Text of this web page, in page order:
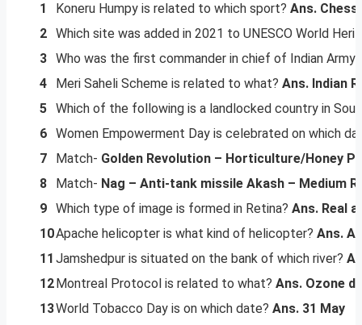
1 Koneru Humpy is related to which sport? Ans. Chess
2 Which site was added in 2021 to UNESCO World
3 Who was the first commander in chief of Indian
4
Meri Saheli Scheme is related to what? Ans. Indian
5 Which of the following is a landlocked country in
6 Women Empowerment Day is celebrated on which
7
Match- Golden Revolution – Horticulture/Honey
8
Match- Nag – Anti-tank missile Akash – Medium
9 Which type of image is formed in Retina? Ans. Real
10Apache helicopter is what kind of helicopter? Ans.
11 Jamshedpur is situated on the bank of which river?
12 Montreal Protocol is related to what? Ans. Ozone
13World Tobacco Day is on which date? Ans. 31 May